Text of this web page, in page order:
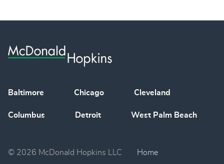
Baltimore Chicago Cleveland
Columbus Detroit West Palm Beach
© 2026 McDonald Hopkins LLC Home